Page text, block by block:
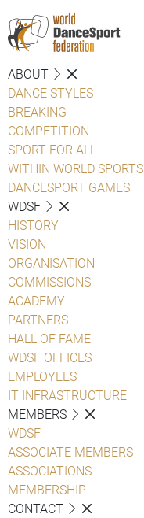
ABOUT
DANCE STYLES
BREAKING
COMPETITION
SPORT FOR ALL
WITHIN WORLD SPORTS
DANCESPORT GAMES
WDSF
HISTORY
VISION
ORGANISATION
COMMISSIONS
ACADEMY
PARTNERS
HALL OF FAME
WDSF OFFICES
EMPLOYEES
IT INFRASTRUCTURE
MEMBERS
WDSF
ASSOCIATE MEMBERS
ASSOCIATIONS
MEMBERSHIP
CONTACT